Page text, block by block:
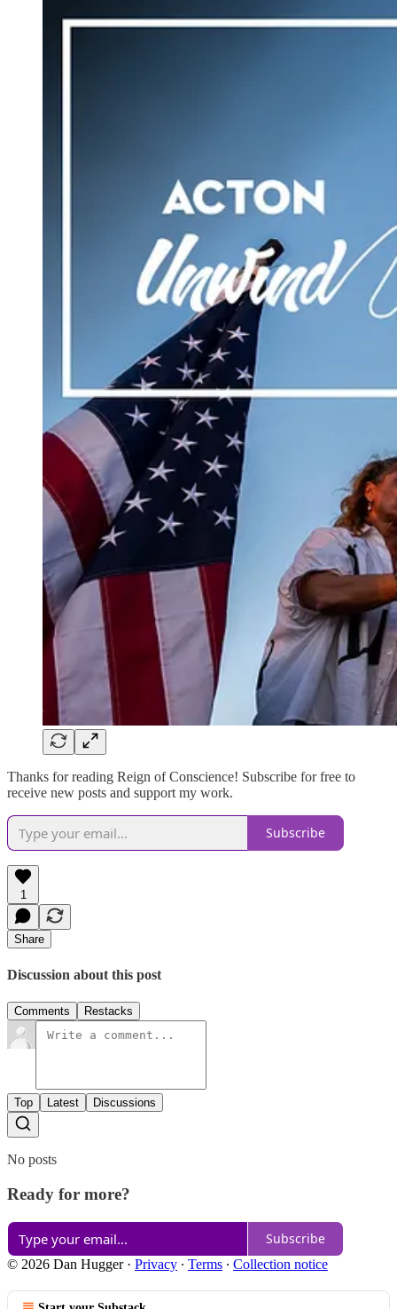
Thanks for reading Reign of Conscience! Subscribe for free to
receive new posts and support my work.
Subscribe
1
Share
Discussion about this post
Comments Restacks
Top Latest Discussions
No posts
Ready for more?
Subscribe
© 2026 Dan Hugger· Privacy ∙ Terms ∙ Collection notice